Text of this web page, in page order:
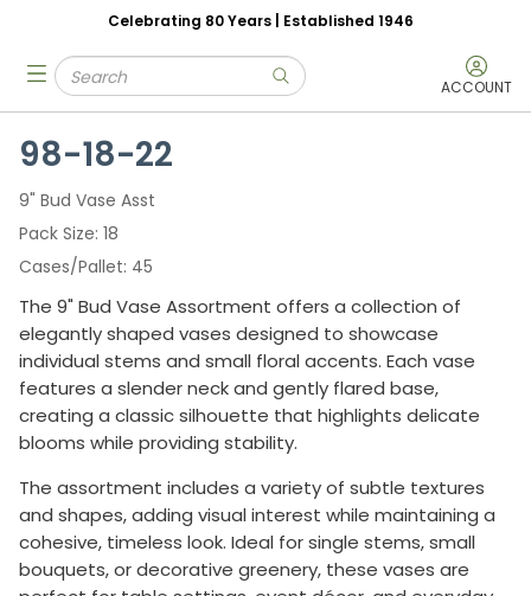
Skip to main content
Celebrating 80 Years | Established 1946
Site Search
submit search ACCOUNT
menu
98-18-22
9" Bud Vase Asst
Pack Size 18
Cases/Pallet 45
The 9" Bud Vase Assortment offers a collection of
elegantly shaped vases designed to showcase
individual stems and small floral accents. Each vase
features a slender neck and gently flared base,
creating a classic silhouette that highlights delicate
blooms while providing stability.
The assortment includes a variety of subtle textures
and shapes, adding visual interest while maintaining a
cohesive, timeless look. Ideal for single stems, small
bouquets, or decorative greenery, these vases are